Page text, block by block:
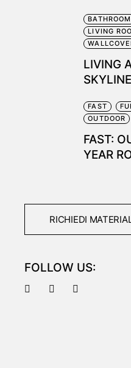
BATHROOM
LIVING
LIVING
SKYLINE
FAST
OUTDOOR
FAST:
YEAR
RICHIEDI
FOLLOW US: